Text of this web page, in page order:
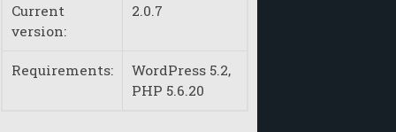
Current
version:
2.0.7
Requirements:
WordPress 5.2,
PHP 5.6.20